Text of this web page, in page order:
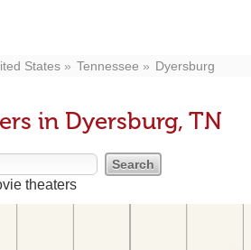
States Tennessee Dyersburg
in Dyersburg, TN
theaters